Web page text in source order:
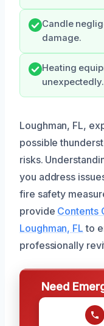
Candle
damage.
Heating
unexpectedly.
Loughman, FL,
possible
risks.
you address
fire safety
provide Contents
Loughman, FL to
professionally
Need